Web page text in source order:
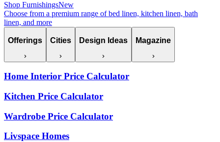
Shop FurnishingsNew
Choose from a premium range of bed linen, kitchen linen, bath
linen, and more
Offerings Cities Design Ideas Magazine
Home Interior Price Calculator
Kitchen Price Calculator
Wardrobe Price Calculator
Livspace Homes